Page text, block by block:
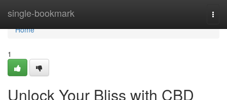
single-bookmark
Home
Home
1
Unlock Your Bliss with CBD